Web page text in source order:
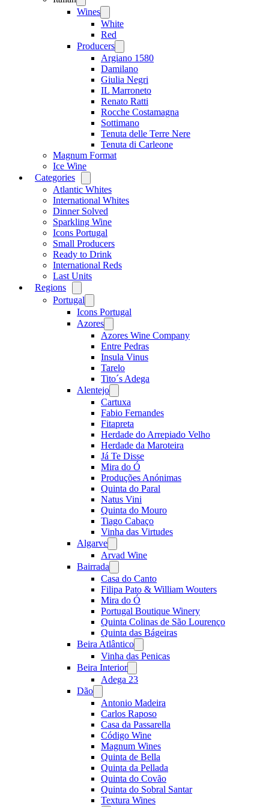
menu
Wines
menu
White
Red
Producers
menu
Argiano 1580
Damilano
Giulia Negri
IL Marroneto
Renato Ratti
Rocche Costamagna
Sottimano
Tenuta delle Terre Nere
Tenuta di Carleone
Magnum Format
Ice Wine
Categories
menu
Atlantic Whites
International Whites
Dinner Solved
Sparkling Wine
Icons Portugal
Small Producers
Ready to Drink
International Reds
Last Units
Regions
menu
Portugal
menu
Icons Portugal
Azores
menu
Azores Wine Company
Entre Pedras
Insula Vinus
Tarelo
Tito´s Adega
Alentejo
menu
Cartuxa
Fabio Fernandes
Fitapreta
Herdade do Arrepiado Velho
Herdade da Maroteira
Já Te Disse
Mira do Ó
Produções Anónimas
Quinta do Paral
Natus Vini
Quinta do Mouro
Tiago Cabaço
Vinha das Virtudes
Algarve
menu
Arvad Wine
Bairrada
menu
Casa do Canto
Filipa Pato & William Wouters
Mira do Ó
Portugal Boutique Winery
Quinta Colinas de São Lourenço
Quinta das Bágeiras
Beira Atlântico
menu
Vinha das Penicas
Beira Interior
menu
Adega 23
Dão
menu
Antonio Madeira
Carlos Raposo
Casa da Passarella
Código Wine
Magnum Wines
Quinta de Bella
Quinta da Pellada
Quinta do Covão
Quinta do Sobral Santar
Textura Wines